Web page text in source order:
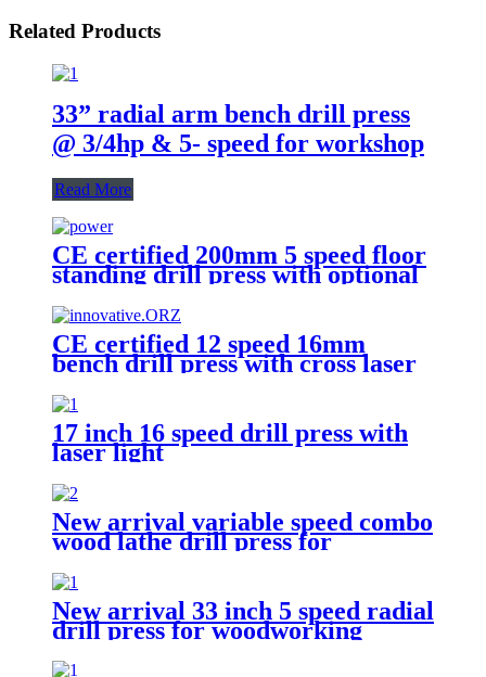
Related Products
33” radial arm bench drill press
@ 3/4hp & 5- speed for workshop
Read More
CE certified 200mm 5 speed floor
standing drill press with optional
cross laser
CE certified 12 speed 16mm
bench drill press with cross laser
drilling track guide
17 inch 16 speed drill press with
laser light
New arrival variable speed combo
wood lathe drill press for
New arrival 33 inch 5 speed radial
drill press for woodworking